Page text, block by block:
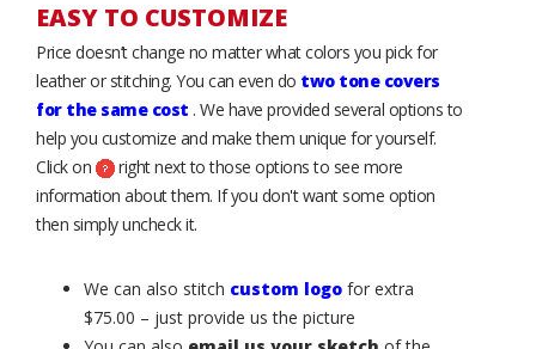
EASY TO CUSTOMIZE
Price doesn’t change no matter what colors you pick for
leather or stitching. You can even do two tone covers
for the same cost . We have provided several options to
help you customize and make them unique for yourself.
Click on
right next to those options to see more
information about them. If you don't want some option
then simply uncheck it.
We can also stitch custom logo for extra
$75.00 – just provide us the picture